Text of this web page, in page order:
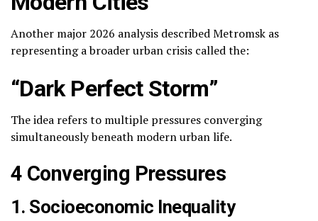
Another major 2026 analysis described Metromsk as
representing a broader urban crisis called the:
“Dark Perfect Storm”
The idea refers to multiple pressures converging
simultaneously beneath modern urban life.
4 Converging Pressures
1. Socioeconomic Inequality